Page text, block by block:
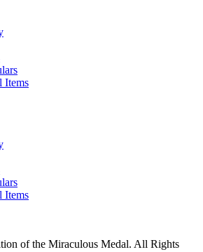
Items
Items
of the Miraculous Medal. All Rights